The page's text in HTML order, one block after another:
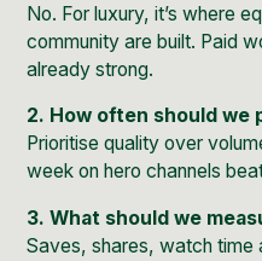
No. For luxury, it’s where
community are built. Paid
already strong.
2. How often should we
Prioritise quality over
week on hero channels
3. What should we
Saves, shares, watch time